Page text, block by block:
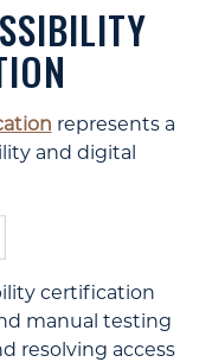
represents a
and digital
certification
manual testing
resolving access